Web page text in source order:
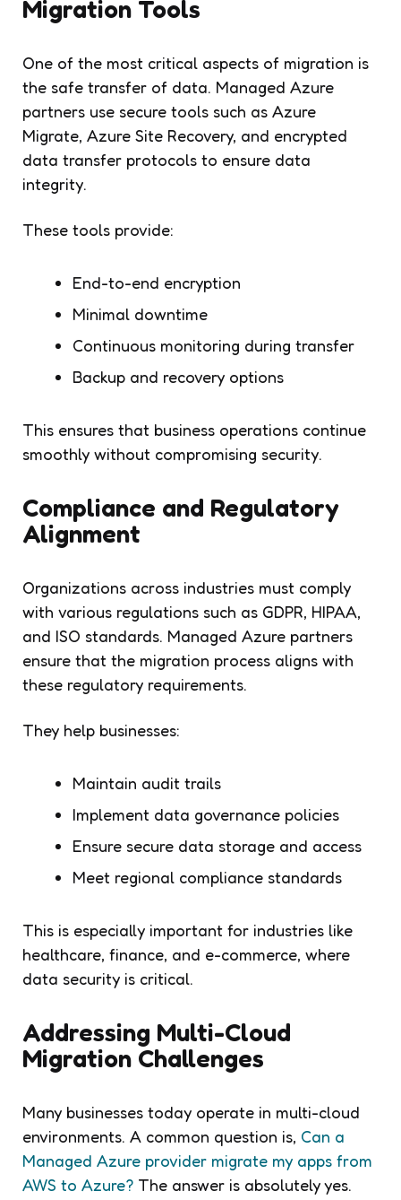
Migration Tools
One of the most critical aspects of migration is
the safe transfer of data. Managed Azure
partners use secure tools such as Azure
Migrate, Azure Site Recovery, and encrypted
data transfer protocols to ensure data
integrity.
These tools provide:
End-to-end encryption
Minimal downtime
Continuous monitoring during transfer
Backup and recovery options
This ensures that business operations continue
smoothly without compromising security.
Compliance and Regulatory
Alignment
Organizations across industries must comply
with various regulations such as GDPR, HIPAA,
and ISO standards. Managed Azure partners
ensure that the migration process aligns with
these regulatory requirements.
They help businesses:
Maintain audit trails
Implement data governance policies
Ensure secure data storage and access
Meet regional compliance standards
This is especially important for industries like
healthcare, finance, and e-commerce, where
data security is critical.
Addressing Multi-Cloud
Migration Challenges
Many businesses today operate in multi-cloud
environments. A common question is, Can a
Managed Azure provider migrate my apps from
AWS to Azure? The answer is absolutely yes.